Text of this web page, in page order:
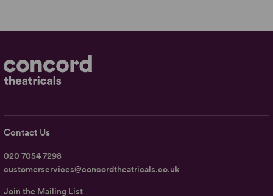
Contact Us
020 7054 7298
customerservices@concordtheatricals.co.uk
Join the Mailing List